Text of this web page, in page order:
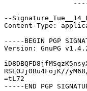
--
Content-Type:
-----BEGIN PGP
Version: GnuPG
RSEOJjOBu4FojK//
=tL72
-----END PGP